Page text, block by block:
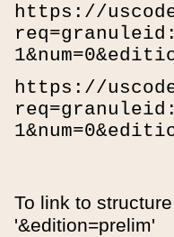
https://
https://
To link to
'&edition=prelim'